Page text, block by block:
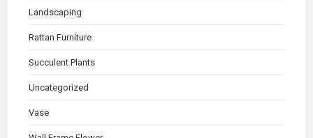
Landscaping
Rattan Furniture
Succulent Plants
Uncategorized
Vase